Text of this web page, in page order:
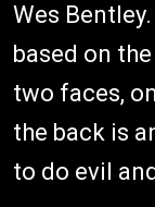
Wes
based on
two faces,
the back is
to do evil